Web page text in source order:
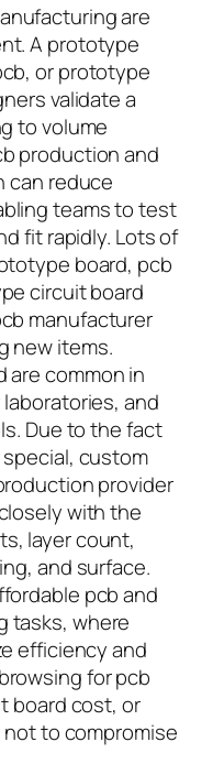
are
A prototype
or prototype
validate a
to volume
production and
can reduce
teams to test
fit rapidly. Lots of
board, pcb
circuit board
manufacturer
new items.
are common in
and
Due to the fact
custom
provider
with the
layer count,
and surface.
pcb and
tasks, where
efficiency and
for pcb
board cost, or
to compromise